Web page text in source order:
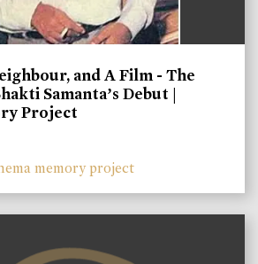
and A Film - The
Samanta’s Debut |
Project
memory project